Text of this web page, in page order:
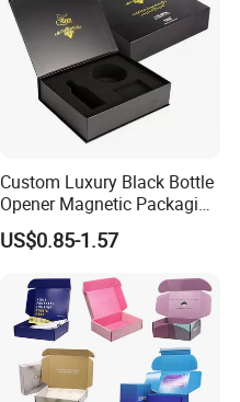
Custom Luxury Black Bottle
Opener Magnetic Packaging
Box Gift Box with Insert
US$0.85-1.57